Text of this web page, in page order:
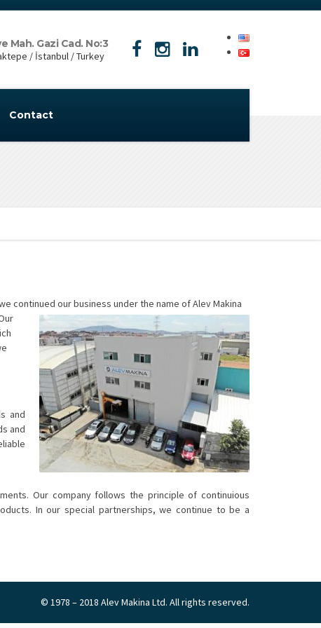
Mah. Gazi Cad. No:3
/ İstanbul / Turkey
Contact
continued our business under the name of Alev Makina
and
and
Our company follows the principle of continuious
In our special partnerships, we continue to be a
© 1978 – 2018 Alev Makina Ltd. All rights reserved.